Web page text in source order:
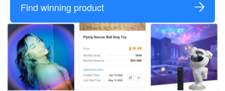
Find winning product